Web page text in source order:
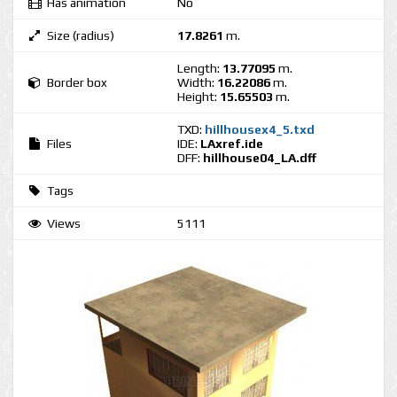
Size (radius) 17.8261 m.
Border box
Length: 13.77095 m.
Width: 16.22086m.
Height: 15.65503 m.
Files
TXD: hillhousex4_5.txd
IDE: LAxref.ide
DFF: hillhouse04_LA.dff
Tags
Views 5111